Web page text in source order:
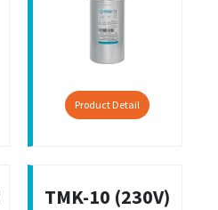
Product Detail
TMK-10 (230V)